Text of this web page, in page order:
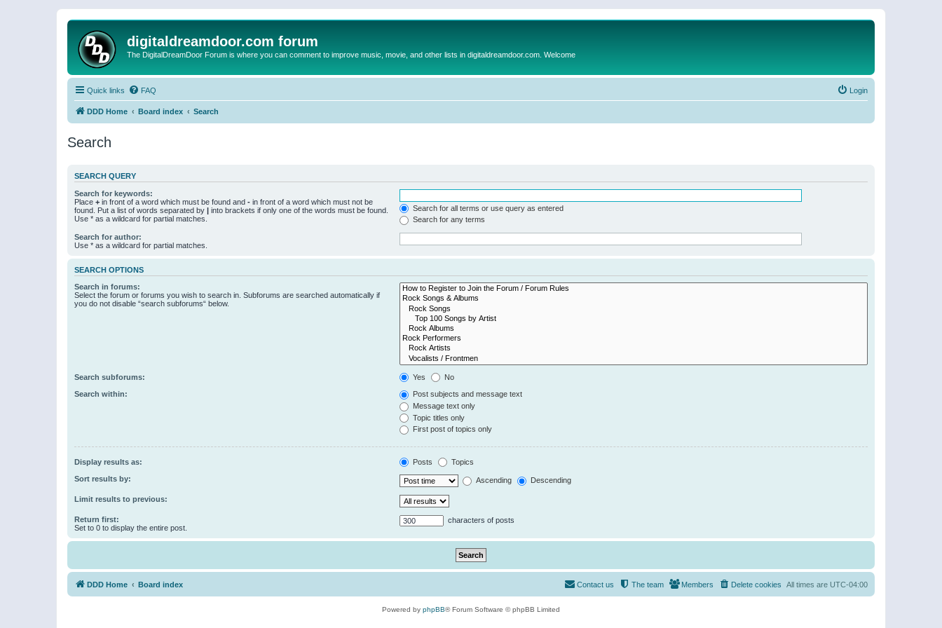
digitaldreamdoor.com forum
The DigitalDreamDoor Forum is where you can comment to improve music, movie, and other lists in digitaldreamdoor.com. Welcome
Quick links FAQ Login
DDD Home Board index Search
Search
SEARCH QUERY
Search for keywords:
Place + in front of a word which must be found and - in front of a word which must not be
found. Put a list of words separated by | into brackets if only one of the words must be found.
Use * as a wildcard for partial matches.
Search for all terms or use query as entered
Search for any terms
Search for author:
Use * as a wildcard for partial matches.
SEARCH OPTIONS
Search in forums:
Select the forum or forums you wish to search in. Subforums are searched automatically if
you do not disable “search subforums“ below.
Search subforums: Yes No
Search within:
Post subjects and message text
Message text only
Topic titles only
First post of topics only
Display results as: Posts Topics
Sort results by: Ascending Descending
Limit results to previous:
Return first:
Set to 0 to display the entire post.
characters of posts
DDD Home Board index All times are UTC-04:00
Delete cookies
Members
The team
Contact us
Powered by phpBB® Forum Software © phpBB Limited